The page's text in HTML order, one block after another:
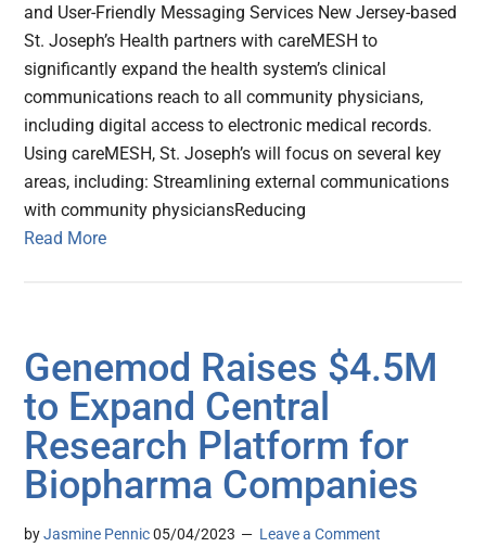
and User-Friendly Messaging Services New Jersey-based
St. Joseph’s Health partners with careMESH to
significantly expand the health system’s clinical
communications reach to all community physicians,
including digital access to electronic medical records.
Using careMESH, St. Joseph’s will focus on several key
areas, including: Streamlining external communications
with community physiciansReducing
Read More
Genemod Raises $4.5M
to Expand Central
Research Platform for
Biopharma Companies
byJasmine Pennic 05/04/2023 Leave a Comment